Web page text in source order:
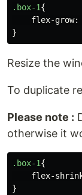
.box-1{
flex-grow:
}
Resize the
To duplicate
Please note :
otherwise it
.box-1{
flex-
}